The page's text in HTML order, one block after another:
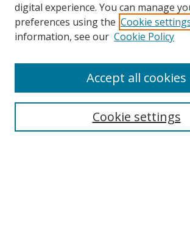
Search
digital experience. You can manage
preferences using the Cookie
information, see our Cookie Policy
Cookie settings
Accept all cookies